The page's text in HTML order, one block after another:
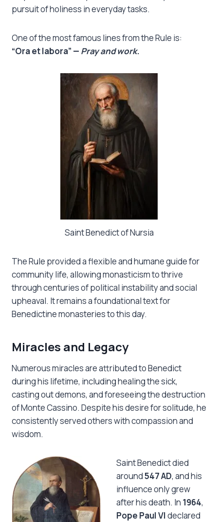
pursuit of holiness in everyday tasks.
One of the most famous lines from the Rule is:
“Ora et labora” — Pray and work.
Saint Benedict of Nursia
The Rule provided a flexible and humane guide for
community life, allowing monasticism to thrive
through centuries of political instability and social
upheaval. It remains a foundational text for
Benedictine monasteries to this day.
Miracles and Legacy
Numerous miracles are attributed to Benedict
during his lifetime, including healing the sick,
casting out demons, and foreseeing the destruction
of Monte Cassino. Despite his desire for solitude, he
consistently served others with compassion and
wisdom.
Saint Benedict died
around547 AD, and his
influence only grew
after his death. In 1964,
Pope Paul VIdeclared